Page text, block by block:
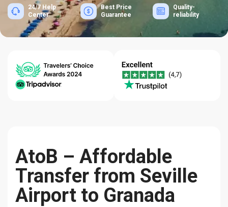
24/7 Help
Center
Best Price
Guarantee
Quality-
reliability
AtoB – Affordable
Transfer from Seville
Airport to Granada